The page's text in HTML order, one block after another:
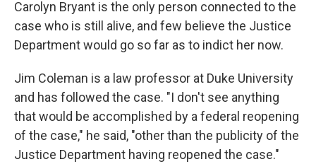
Carolyn Bryant is the only person connected to the
case who is still alive, and few believe the Justice
Department would go so far as to indict her now.
Jim Coleman is a law professor at Duke University
and has followed the case. "I don't see anything
that would be accomplished by a federal reopening
of the case," he said, "other than the publicity of the
Justice Department having reopened the case."